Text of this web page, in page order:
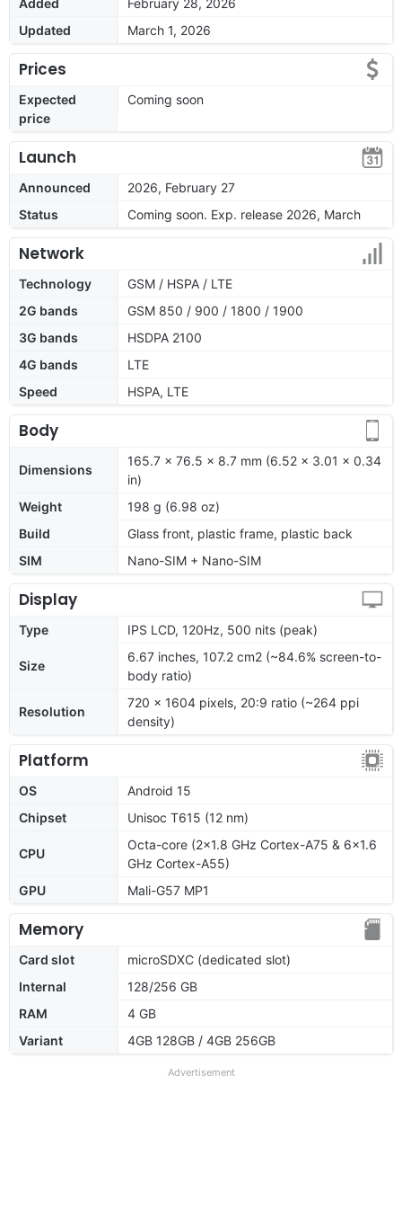
Updated
March 1, 2026
Prices
Expected
price
Coming soon
Launch
Announced
2026, February 27
Status
Coming soon. Exp. release 2026, March
Network
Technology
GSM / HSPA / LTE
2G bands
GSM 850 / 900 / 1800 / 1900
3G bands
HSDPA 2100
4G bands
LTE
Speed
HSPA, LTE
Body
Dimensions
165.7 x 76.5 x 8.7 mm (6.52 x 3.01 x 0.34
in)
Weight
198 g (6.98 oz)
Build
Glass front, plastic frame, plastic back
SIM
Nano-SIM + Nano-SIM
Display
Type IPS LCD, 120Hz, 500 nits (peak)
Size
6.67 inches, 107.2 cm2 (~84.6% screen-to-
body ratio)
Resolution
720 x 1604 pixels, 20:9 ratio (~264 ppi
density)
Platform
OS
Android 15
Chipset
Unisoc T615 (12 nm)
CPU
Octa-core (2x1.8 GHz Cortex-A75 & 6x1.6
GHz Cortex-A55)
GPU
Mali-G57 MP1
Memory
Card slot
microSDXC (dedicated slot)
Internal
128/256 GB
RAM
4 GB
Variant
4GB 128GB / 4GB 256GB
Advertisement